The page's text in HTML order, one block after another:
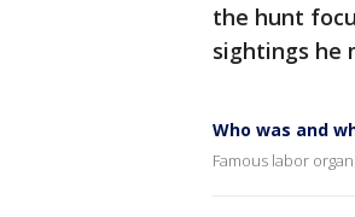
the hunt
sightings he
Who was and
Famous labor